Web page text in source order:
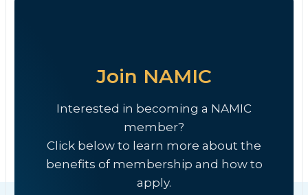
Join NAMIC
Interested in becoming a NAMIC
member?
Click below to learn more about the
benefits of membership and how to
apply.